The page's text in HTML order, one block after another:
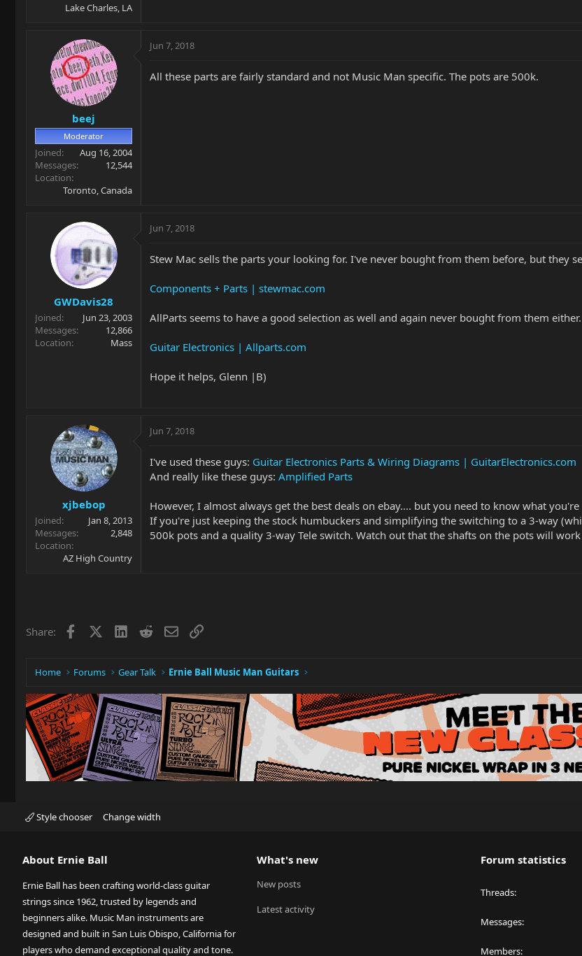
Lake Charles, LA
beej
Moderator
Joined
Aug 16, 2004
Messages
12,544
Location
Toronto, Canada
Jun 7, 2018
All these parts are fairly standard and not Music Man specific. The pots are 500k.
GWDavis28
Joined
Jun 23, 2003
Messages
12,866
Location
Mass
Jun 7, 2018
Stew Mac sells the parts your looking for. I've never bought from them before, but they
Components + Parts | stewmac.com
AllParts seems to have a good selection as well and again never bought from them either.
Guitar Electronics | Allparts.com
Hope it helps, Glenn |B)
xjbebop
Joined
Jan 8, 2013
Messages
2,848
Location
AZ High Country
Jun 7, 2018
I've used these guys: Guitar Electronics Parts & Wiring Diagrams | GuitarElectronics.com
And really like these guys: Amplified Parts
However, I almost always get the best deals on ebay.... but you need to know what
If you're just keeping the stock humbuckers and simplifying the switching to a 3-way
500k pots and a quality 3-way Tele switch. Watch out that the shafts on the pots will
Share: Facebook LinkedIn
RedditEmailLink
Home Forums Gear Talk Ernie Ball Music Man Guitars
Style chooser Change width
About Ernie Ball
Ernie Ball has been crafting world-class guitar
strings since 1962, trusted by legends and
beginners alike. Music Man instruments are
designed and built in San Luis Obispo, California for
players who demand exceptional quality and tone.
What's new
New posts
Latest activity
Forum statistics
Threads
Messages
Members